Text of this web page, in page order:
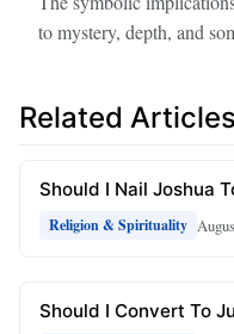
to mystery, depth, and
Related Articles
Should I Nail Joshua
Religion & Spirituality
Should I Convert To